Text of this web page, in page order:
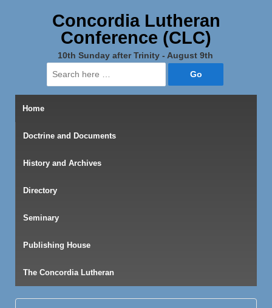
Concordia Lutheran
Conference (CLC)
10th Sunday after Trinity - August 9th
Search
for:
Home
Doctrine and Documents
History and Archives
Directory
Seminary
Publishing House
The Concordia Lutheran